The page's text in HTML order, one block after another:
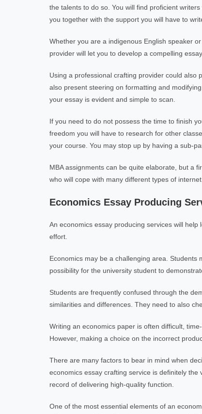
the talents to do so. You will find proficient
you together with the support you will have to
Whether you are a indigenous English speaker
provider will let you to develop a compelling
Using a professional crafting provider could also
also present steering on formatting and
your essay is evident and simple to scan.
If you need to do not possess the time to finish
freedom you will have to research for other
your course. You may stop up by having a sub-
MBA assignments can be quite elaborate, but a
who will cope with many different types of
Economics Essay Producing
An economics essay producing services will
effort.
Economics may be a challenging area. Students
possibility for the university student to
Students are frequently confused through the
similarities and differences. They need to also
Writing an economics paper is often difficult,
However, making a choice on the incorrect
There are many factors to bear in mind when
economics essay crafting service is definitely
record of delivering high-quality function.
One of the most essential elements of an